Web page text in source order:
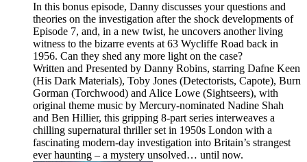
In this bonus episode, Danny discusses your questions and
theories on the investigation after the shock developments of
Episode 7, and, in a new twist, he uncovers another living
witness to the bizarre events at 63 Wycliffe Road back in
1956. Can they shed any more light on the case?
Written and Presented by Danny Robins, starring Dafne Keen
(His Dark Materials), Toby Jones (Detectorists, Capote), Burn
Gorman (Torchwood) and Alice Lowe (Sightseers), with
original theme music by Mercury-nominated Nadine Shah
and Ben Hillier, this gripping 8-part series interweaves a
chilling supernatural thriller set in 1950s London with a
fascinating modern-day investigation into Britain’s strangest
ever haunting – a mystery unsolved… until now.